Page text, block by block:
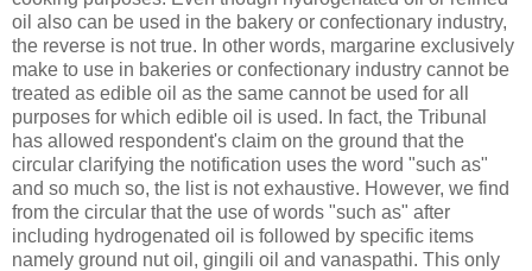
oil also can be used in the bakery or confectionary industry,
the reverse is not true. In other words, margarine exclusively
make to use in bakeries or confectionary industry cannot be
treated as edible oil as the same cannot be used for all
purposes for which edible oil is used. In fact, the Tribunal
has allowed respondent's claim on the ground that the
circular clarifying the notification uses the word "such as"
and so much so, the list is not exhaustive. However, we find
from the circular that the use of words "such as" after
including hydrogenated oil is followed by specific items
namely ground nut oil, gingili oil and vanaspathi. This only